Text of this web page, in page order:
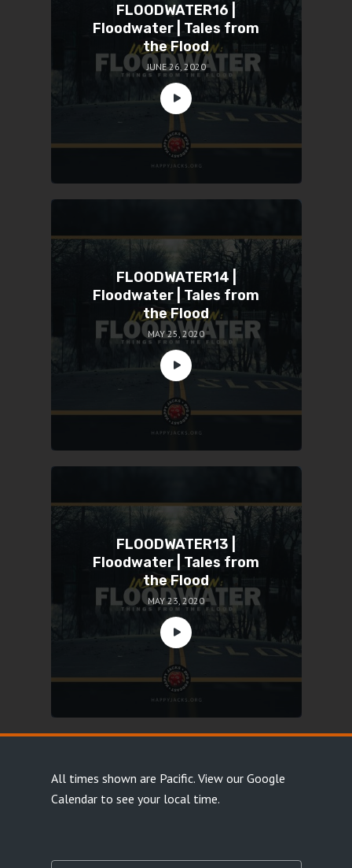
FLOODWATER16 |
Floodwater | Tales from
the Flood
JUNE 26, 2020
FLOODWATER14 |
Floodwater | Tales from
the Flood
MAY 25, 2020
FLOODWATER13 |
Floodwater | Tales from
the Flood
MAY 23, 2020
All times shown are Pacific. View our Google
Calendarto see your local time.